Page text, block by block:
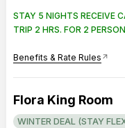
STAY 5 NIGHTS RECEIVE
TRIP 2 HRS. FOR 2
Benefits & Rate Rules arrow_outward
Flora King Room
WINTER DEAL (STAY